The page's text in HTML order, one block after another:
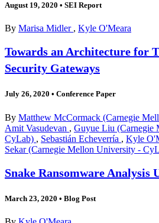
August 19, 2020 • SEI Report
By Marisa Midler , Kyle O'Meara
Towards an Architecture for
Security Gateways
July 26, 2020 • Conference Paper
By Matthew McCormack (Carnegie
Amit Vasudevan , Guyue Liu (Carnegie
CyLab) , Sebastián Echeverría , Kyle
Sekar (Carnegie Mellon University -
Snake Ransomware Analysis
March 23, 2020 • Blog Post